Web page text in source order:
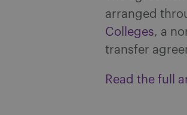
arranged
Colleges, a
transfer
Read the full